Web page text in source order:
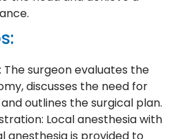
The surgeon evaluates the
discusses the need for
outlines the surgical plan.
Local anesthesia with
anesthesia is provided to